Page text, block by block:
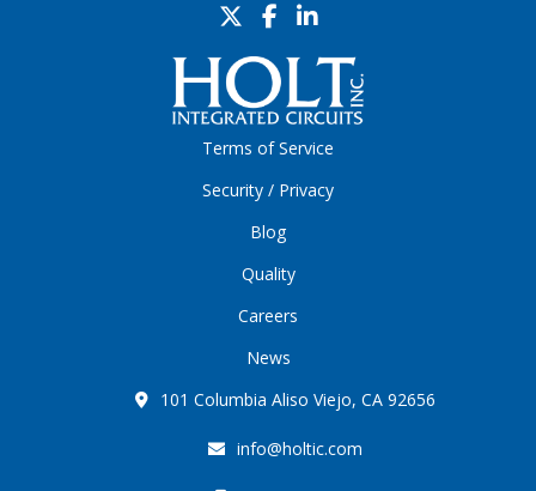
Terms of Service
Security / Privacy
Blog
Quality
Careers
News
101 Columbia Aliso Viejo, CA 92656
info@holtic.com